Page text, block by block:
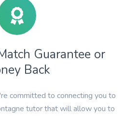
Guarantee or
Back
committed to connecting you to
tutor that will allow you to